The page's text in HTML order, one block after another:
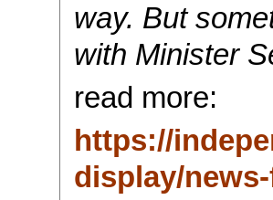
way. But
with Minister
read more:
https://
display/